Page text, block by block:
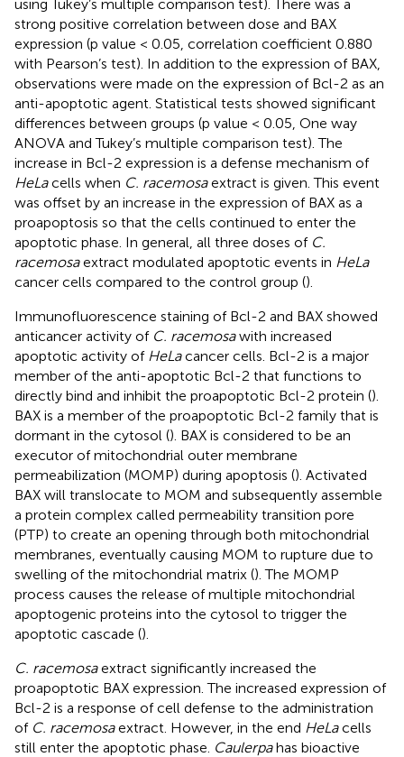
using Tukey’s multiple comparison test). There was a
strong positive correlation between dose and BAX
expression (p value < 0.05, correlation coefficient 0.880
with Pearson’s test). In addition to the expression of BAX,
observations were made on the expression of Bcl-2 as an
anti-apoptotic agent. Statistical tests showed significant
differences between groups (p value < 0.05, One way
ANOVA and Tukey’s multiple comparison test). The
increase in Bcl-2 expression is a defense mechanism of
HeLacells when C. racemosaextract is given. This event
was offset by an increase in the expression of BAX as a
proapoptosis so that the cells continued to enter the
apoptotic phase. In general, all three doses of C.
racemosaextract modulated apoptotic events in HeLa
cancer cells compared to the control group ().
Immunofluorescence staining of Bcl-2 and BAX showed
anticancer activity of C. racemosawith increased
apoptotic activity of HeLacancer cells. Bcl-2 is a major
member of the anti-apoptotic Bcl-2 that functions to
directly bind and inhibit the proapoptotic Bcl-2 protein ().
BAX is a member of the proapoptotic Bcl-2 family that is
dormant in the cytosol (). BAX is considered to be an
executor of mitochondrial outer membrane
permeabilization (MOMP) during apoptosis (). Activated
BAX will translocate to MOM and subsequently assemble
a protein complex called permeability transition pore
(PTP) to create an opening through both mitochondrial
membranes, eventually causing MOM to rupture due to
swelling of the mitochondrial matrix (). The MOMP
process causes the release of multiple mitochondrial
apoptogenic proteins into the cytosol to trigger the
apoptotic cascade ().
C. racemosaextract significantly increased the
proapoptotic BAX expression. The increased expression of
Bcl-2 is a response of cell defense to the administration
of C. racemosaextract. However, in the end HeLacells
still enter the apoptotic phase. Caulerpahas bioactive